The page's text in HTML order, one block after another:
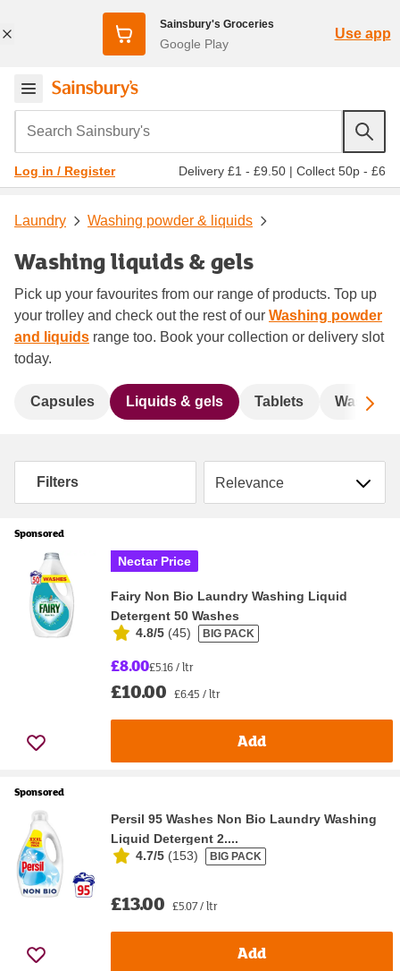
Sainsbury's Groceries
Google Play
Use app
Search Sainsbury's
Log in / Register Delivery £1 - £9.50 | Collect 50p - £6
Laundry Washing powder & liquids
Washing liquids & gels
Pick up your favourites from our range of products. Top up
your trolley and check out the rest of our Washing powder
and liquids range too. Book your collection or delivery slot
today.
Capsules Liquids & gels Tablets Washing
Filters Sort by
Sponsored
Nectar Price
Fairy Non Bio Laundry Washing Liquid
Detergent 50 Washes
4.8/5 (45) BIG PACK
£8.00£5.16 / ltr
£10.00 £6.45 / ltr
Add
Sponsored
Persil 95 Washes Non Bio Laundry Washing
Liquid Detergent 2....
4.7/5 (153) BIG PACK
£13.00 £5.07 / ltr
Add